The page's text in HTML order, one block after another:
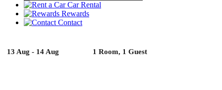
Car Rental
Rewards
Contact
13 Aug - 14 Aug 1 Room, 1 Guest